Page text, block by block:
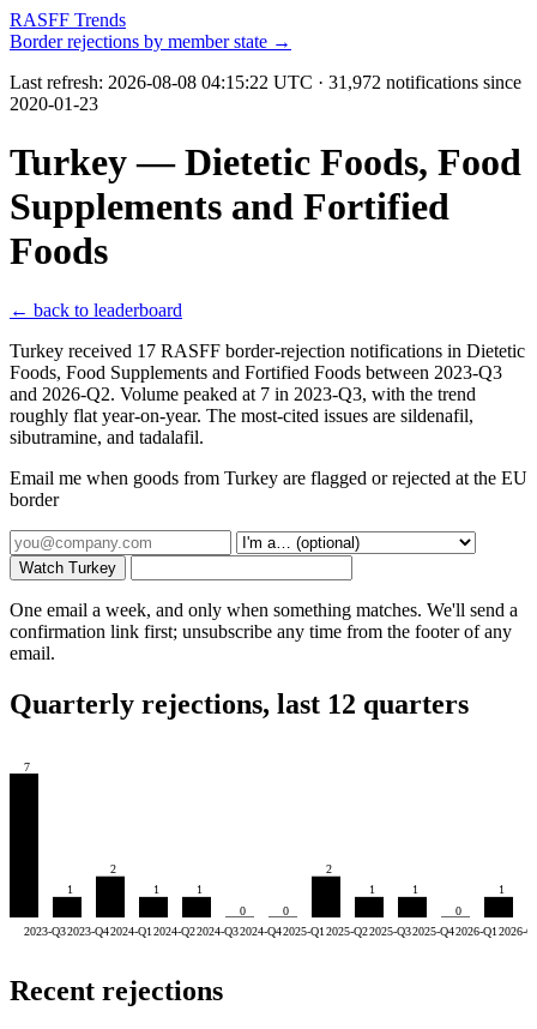
RASFF Trends
Border rejections by member state →
Last refresh: 2026-08-08 04:15:22 UTC · 31,972 notifications since
2020-01-23
Turkey — Dietetic Foods, Food
Supplements and Fortified
Foods
← back to leaderboard
Turkey received 17 RASFF border-rejection notifications in Dietetic
Foods, Food Supplements and Fortified Foods between 2023-Q3
and 2026-Q2. Volume peaked at 7 in 2023-Q3, with the trend
roughly flat year-on-year. The most-cited issues are sildenafil,
sibutramine, and tadalafil.
Email me when goods from Turkey are flagged or rejected at the EU
border
Watch Turkey
One email a week, and only when something matches. We'll send a
confirmation link first; unsubscribe any time from the footer of any
email.
Quarterly rejections, last 12 quarters
7
2023-Q3
1
2023-Q4
2
2024-Q1
1
2024-Q2
1
2024-Q3
0
2024-Q4
0
2025-Q1
2
2025-Q2
1
2025-Q3
1
2025-Q4
0
2026-Q1
1
2026-
Recent rejections